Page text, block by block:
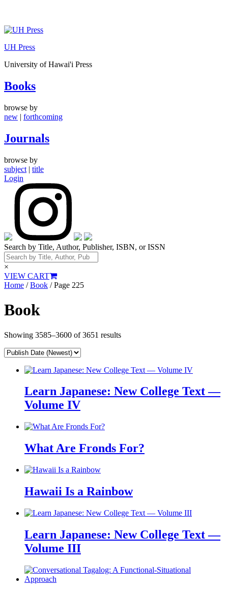
Skip
content
UH Press
University of Hawai'i Press
Books
browse by
new | forthcoming
Journals
browse by
subject | title
Login
Search by Title, Author, Publisher, ISBN, or ISSN
×
VIEW CART
Home /Book / Page 225
Book
Showing 3585–3600 of 3651 results
Learn Japanese: New College Text —
Volume IV
What Are Fronds For?
Hawaii Is a Rainbow
Learn Japanese: New College Text —
Volume III